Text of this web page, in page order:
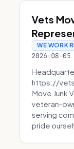
Vets
WE WORK
2026-08-05
https://
Move Junk
veteran-
serving
pride